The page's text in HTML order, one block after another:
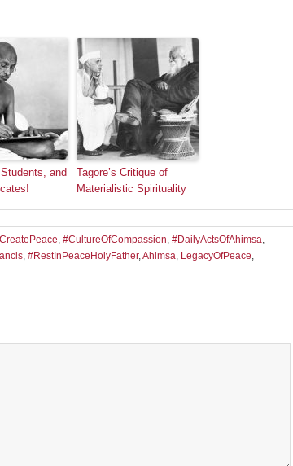
and
Tagore’s Critique of
Materialistic Spirituality
, #CultureOfCompassion, #DailyActsOfAhimsa,
, #RestInPeaceHolyFather,Ahimsa, LegacyOfPeace,